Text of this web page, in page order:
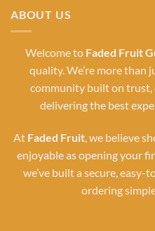
ABOUT US
Welcome to Faded Fruit
quality. We’re more than
community built on trust,
delivering the best
At Faded Fruit, we believe
enjoyable as opening your
we’ve built a secure,
ordering